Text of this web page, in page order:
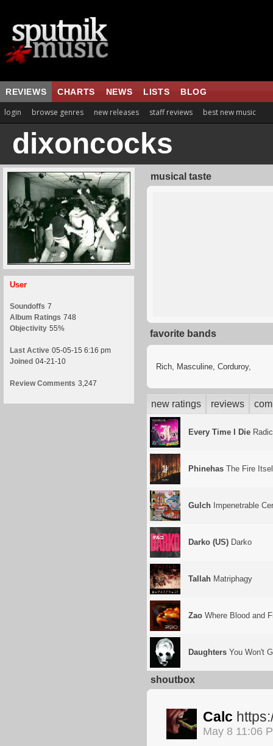
REVIEWS CHARTS NEWS LISTS BLOG
login browse genres new releases staff reviews best new music
dixoncocks
User
Soundoffs 7
Album Ratings 748
Objectivity 55%
Last Active 05-05-15 6:16 pm
Joined 04-21-10
Review Comments 3,247
musical taste
favorite bands
Rich, Masculine, Corduroy,
new ratings reviews
Every Time I Die
Phinehas The Fire
Gulch Impenetrable
Darko (US) Darko
Tallah Matriphagy
Zao Where Blood and
Daughters You Won't
shoutbox
Calc
May 8 11:06